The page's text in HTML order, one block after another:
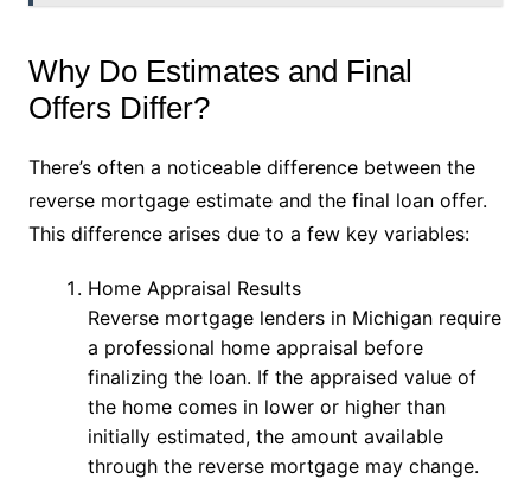
Why Do Estimates and Final
Offers Differ?
There’s often a noticeable difference between the
reverse mortgage estimate and the final loan offer.
This difference arises due to a few key variables:
Home Appraisal Results
Reverse mortgage lenders in Michigan require
a professional home appraisal before
finalizing the loan. If the appraised value of
the home comes in lower or higher than
initially estimated, the amount available
through the reverse mortgage may change.